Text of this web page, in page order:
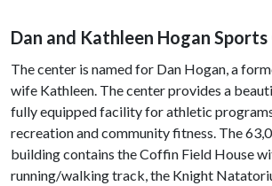
Dan and Kathleen Hogan
The center is named for Dan Hogan, a
wife Kathleen. The center provides a
fully equipped facility for athletic
recreation and community fitness. The
building contains the Coffin Field House
running/walking track, the Knight